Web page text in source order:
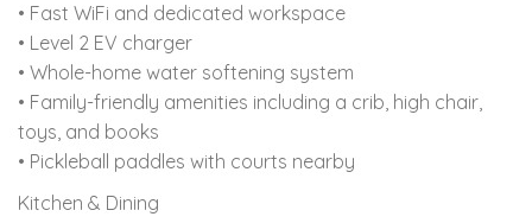
• Fast WiFi and dedicated workspace
• Level 2 EV charger
• Whole-home water softening system
• Family-friendly amenities including a crib, high chair,
toys, and books
• Pickleball paddles with courts nearby
Kitchen & Dining